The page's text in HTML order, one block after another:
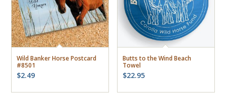
Wild Banker Horse Postcard
#8501
$2.49
Butts to the Wind Beach
Towel
$22.95